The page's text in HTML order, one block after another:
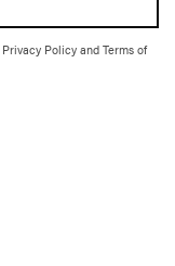
Privacy Policy and Terms of